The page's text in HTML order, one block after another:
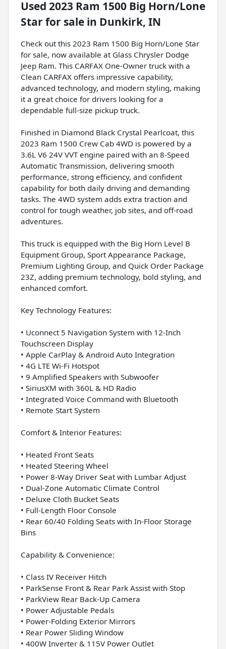
Used 2023 Ram 1500 Big Horn/Lone
Star for sale in Dunkirk, IN
Check out this 2023 Ram 1500 Big Horn/Lone Star
for sale, now available at Glass Chrysler Dodge
Jeep Ram. This CARFAX One-Owner truck with a
Clean CARFAX offers impressive capability,
advanced technology, and modern styling, making
it a great choice for drivers looking for a
dependable full-size pickup truck.
Finished in Diamond Black Crystal Pearlcoat, this
2023 Ram 1500 Crew Cab 4WD is powered by a
3.6L V6 24V VVT engine paired with an 8-Speed
Automatic Transmission, delivering smooth
performance, strong efficiency, and confident
capability for both daily driving and demanding
tasks. The 4WD system adds extra traction and
control for tough weather, job sites, and off-road
adventures.
This truck is equipped with the Big Horn Level B
Equipment Group, Sport Appearance Package,
Premium Lighting Group, and Quick Order Package
23Z, adding premium technology, bold styling, and
enhanced comfort.
Key Technology Features:
• Uconnect 5 Navigation System with 12-Inch
Touchscreen Display
• Apple CarPlay & Android Auto Integration
• 4G LTE Wi-Fi Hotspot
• 9 Amplified Speakers with Subwoofer
• SiriusXM with 360L & HD Radio
• Integrated Voice Command with Bluetooth
• Remote Start System
Comfort & Interior Features:
• Heated Front Seats
• Heated Steering Wheel
• Power 8-Way Driver Seat with Lumbar Adjust
• Dual-Zone Automatic Climate Control
• Deluxe Cloth Bucket Seats
• Full-Length Floor Console
• Rear 60/40 Folding Seats with In-Floor Storage
Bins
Capability & Convenience:
• Class IV Receiver Hitch
• ParkSense Front & Rear Park Assist with Stop
• ParkView Rear Back-Up Camera
• Power Adjustable Pedals
• Power-Folding Exterior Mirrors
• Rear Power Sliding Window
• 400W Inverter & 115V Power Outlet